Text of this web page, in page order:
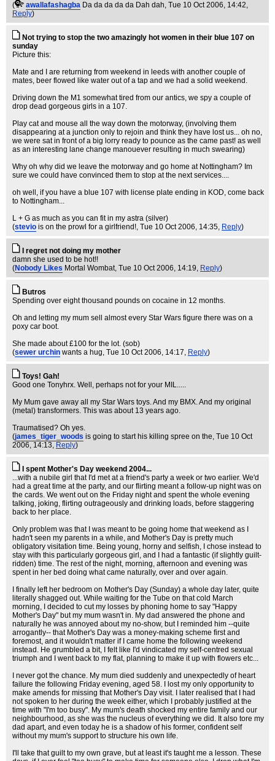
(
awallafashagba Da da da da da Dah dah, Tue 10 Oct 2006, 14:42,
Reply)
Not trying to stop the two amazingly hot women in their blue 107 on
sunday
Picture this:
Mate and I are returning from weekend in leeds with another couple of
mates, beer flowed like water out of a tap and we had a solid weekend.
Driving down the M1 somewhat tired from our antics, we spy a couple of
drop dead gorgeous girls in a 107.
Play cat and mouse all the way down the motorway, (involving them
disappearing at a junction only to rejoin and think they have lost us... oh no,
we were sat in front of a big lorry ready to pounce as the came past! as well
as an interesting lane change manouever resulting in much swearing)
Why oh why did we leave the motorway and go home at Nottingham? Im
sure we could have convinced them to stop at the next services....
oh well, if you have a blue 107 with license plate ending in KOD, come back
to Nottingham...
L + G as much as you can fit in my astra (silver)
(stevio is on the prowl for a girlfriend!, Tue 10 Oct 2006, 14:35, Reply)
I regret not doing my mother
damn she used to be hot!!
(Nobody Likes Mortal Wombat, Tue 10 Oct 2006, 14:19, Reply)
Butros
Spending over eight thousand pounds on cocaine in 12 months.
Oh and letting my mum sell almost every Star Wars figure there was on a
poxy car boot.
She made about £100 for the lot. (sob)
(sewer urchin wants a hug, Tue 10 Oct 2006, 14:17, Reply)
Toys! Gah!
Good one Tonyhrx. Well, perhaps not for your MIL.....
My Mum gave away all my Star Wars toys. And my BMX. And my original
(metal) transformers. This was about 13 years ago.
Traumatised? Oh yes.
(james_tiger_woods is going to start his killing spree on the, Tue 10 Oct
2006, 14:13, Reply)
I spent Mother's Day weekend 2004...
...with a nubile girl that I'd met at a friend's party a week or two earlier. We'd
had a great time at the party, and our flirting meant a follow-up night was on
the cards. We went out on the Friday night and spent the whole evening
talking, joking, flirting outrageously and drinking loads, before staggering
back to her place.
Only problem was that I was meant to be going home that weekend as I
hadn't seen my parents in a while, and Mother's Day is pretty much
obligatory visitation time. Being young, horny and selfish, I chose instead to
stay with this particularly gorgeous girl, and I had a fantastic (if slightly guilt-
ridden) time. The rest of the night, morning, afternoon and evening was
spent in her bed doing what came naturally, over and over again.
I finally left her bedroom on Mother's Day (Sunday) a whole day later, quite
literally shagged out. While waiting for the Tube on that cold March
morning, I decided to cut my losses by phoning home to say "Happy
Mother's Day" but my mum wasn't in. My dad answered the phone and
naturally he was annoyed about my no-show, but I reminded him --quite
arrogantly-- that Mother's Day was a money-making scheme first and
foremost, and it wouldn't matter if I came home the following weekend
instead. He grumbled a bit, I felt like I'd vindicated my self-centred sexual
triumph and I went back to my flat, planning to make it up with flowers etc...
I never got the chance. My mum died suddenly and unexpectedly of heart
failure the following Friday evening, aged 58. I lost my only opportunity to
make amends for missing that Mother's Day visit. I later realised that I had
not spoken to her during the week either, which I probably justified at the
time with "I'm too busy". My mum's death shocked my entire family and our
neighbourhood, as she was the nucleus of everything we did. It also tore my
dad apart, and even today he is a shadow of his former, confident self
without my mum's support to structure his own life.
I'll take that guilt to my own grave, but at least it's taught me a lesson. These